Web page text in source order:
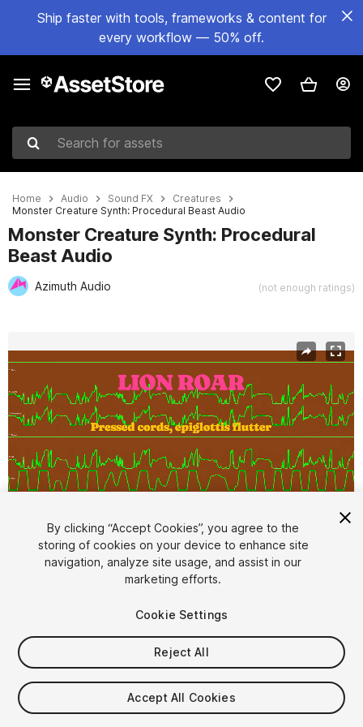
Ship faster with tools, frameworks & content for
every workflow — 50% off.
Search for assets
Home Audio Sound FX
Creatures
Monster Creature Synth: Procedural Beast Audio
Monster Creature Synth: Procedural
Beast Audio
Azimuth Audio (not enough ratings)
1/10
$49.99
Taxes/VAT calculated at checkout
By clicking “Accept Cookies”, you agree to the
storing of cookies on your device to enhance site
navigation, analyze site usage, and assist in our
marketing efforts.
Cookie Settings
Reject All
Accept All Cookies